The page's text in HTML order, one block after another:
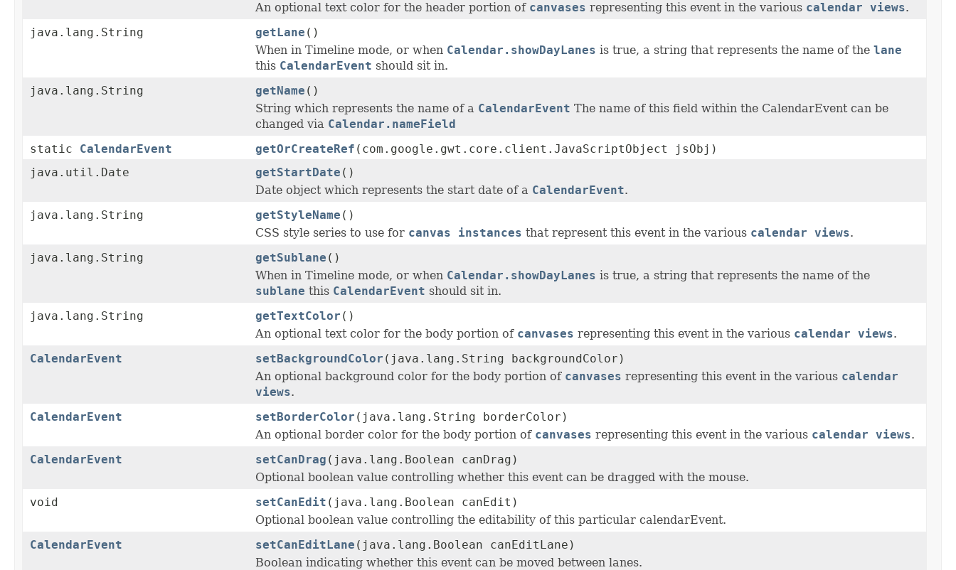
An optional text color for the header portion of canvases representing this event in the various calendar views.
java.lang.String
getLane ()
When in Timeline mode, or when Calendar.showDayLanes is true, a string that represents the name of the lane
this CalendarEvent should sit in.
java.lang.String
getName ()
String which represents the name of a CalendarEvent The name of this field within the CalendarEvent can be
changed via Calendar.nameField
static CalendarEvent getOrCreateRef (com.google.gwt.core.client.JavaScriptObject jsObj)
java.util.Date
getStartDate ()
Date object which represents the start date of a CalendarEvent.
java.lang.String
getStyleName ()
CSS style series to use for canvas instances that represent this event in the various calendar views.
java.lang.String
getSublane ()
When in Timeline mode, or when Calendar.showDayLanes is true, a string that represents the name of the
sublane this CalendarEvent should sit in.
java.lang.String
getTextColor ()
An optional text color for the body portion of canvases representing this event in the various calendar views.
CalendarEvent
setBackgroundColor (java.lang.String backgroundColor)
An optional background color for the body portion of canvases representing this event in the various calendar
views.
CalendarEvent
setBorderColor (java.lang.String borderColor)
An optional border color for the body portion of canvases representing this event in the various calendar views.
CalendarEvent
setCanDrag (java.lang.Boolean canDrag)
Optional boolean value controlling whether this event can be dragged with the mouse.
void
setCanEdit (java.lang.Boolean canEdit)
Optional boolean value controlling the editability of this particular calendarEvent.
CalendarEvent
setCanEditLane (java.lang.Boolean canEditLane)
Boolean indicating whether this event can be moved between lanes.